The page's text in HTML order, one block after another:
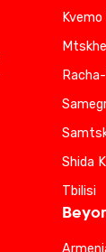
Shida
Tbilisi